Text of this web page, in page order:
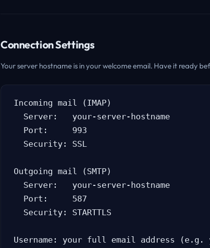
Connection Settings
Your server hostname is in your welcome email. Have it ready
Incoming mail (IMAP)
  Server:   your-server-hostname
  Port:     993
  Security: SSL
Outgoing mail (SMTP)
  Server:   your-server-hostname
  Port:     587
  Security: STARTTLS
Username: your full email address (e.g.